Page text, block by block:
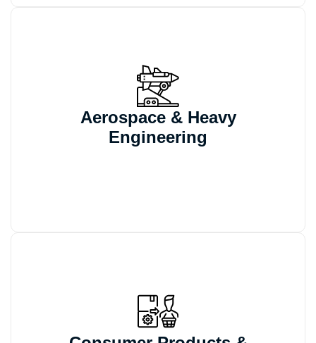
Aerospace & Heavy
Engineering
We automate configurable CAD models
and engineering documentation for large
assemblies that require validated, tightly
We support configurable product
automation and variant-based CAD